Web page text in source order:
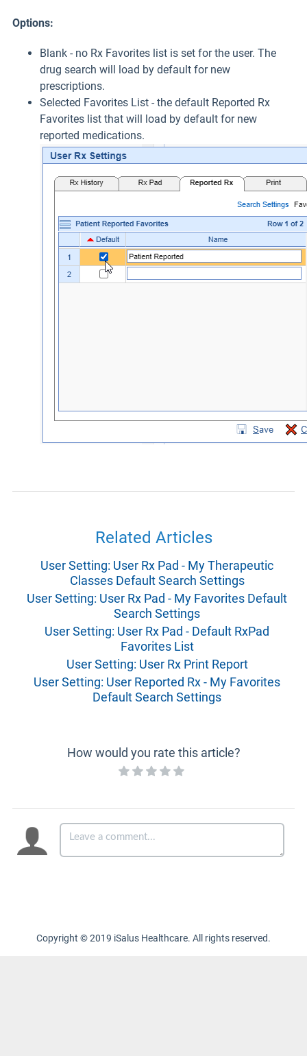
Options:
Blank - no Rx Favorites list is set for the user. The
drug search will load by default for new
prescriptions.
Selected Favorites List - the default Reported Rx
Favorites list that will load by default for new
reported medications.
Related Articles
User Setting: User Rx Pad - My Therapeutic
Classes Default Search Settings
User Setting: User Rx Pad - My Favorites Default
Search Settings
User Setting: User Rx Pad - Default RxPad
Favorites List
User Setting: User Rx Print Report
User Setting: User Reported Rx - My Favorites
Default Search Settings
How would you rate this article?
Copyright © 2019 iSalus Healthcare. All rights reserved.